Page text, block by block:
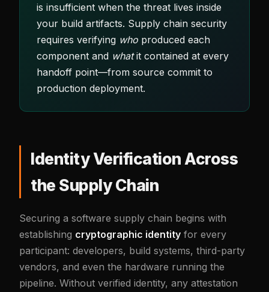
is insufficient when the threat lives inside
your build artifacts. Supply chain security
requires verifying who produced each
component and whatit contained at every
handoff point—from source commit to
production deployment.
Identity Verification Across
the Supply Chain
Securing a software supply chain begins with
establishing cryptographic identity for every
participant: developers, build systems, third-party
vendors, and even the hardware running the
pipeline. Without verified identity, any attestation